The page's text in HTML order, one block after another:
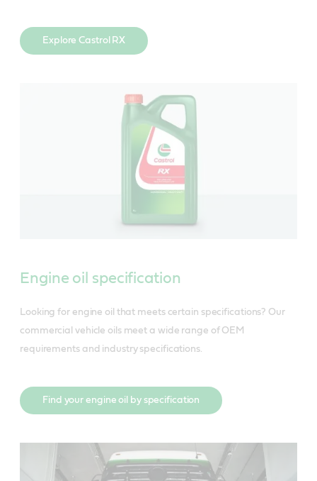
Explore Castrol RX
Engine oil specification
Looking for engine oil that meets certain specifications? Our
commercial vehicle oils meet a wide range of OEM
requirements and industry specifications.
Find your engine oil by specification